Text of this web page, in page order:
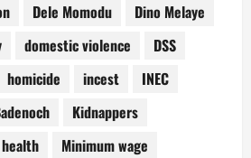
Dele Momodu
Dino Melaye
domestic violence
DSS
homicide incest
INEC
Kidnappers
Minimum wage